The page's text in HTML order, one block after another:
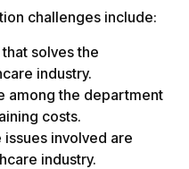
challenges include:
solves the
industry.
among the department
costs.
involved are
industry.